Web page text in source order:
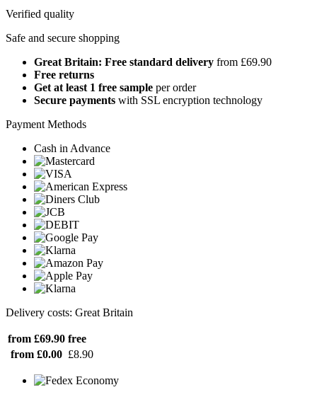
Verified quality
Safe and secure shopping
Great Britain: Free standard delivery from £69.90
Free returns
Get at least 1 free sample per order
Secure payments with SSL encryption technology
Payment Methods
Cash in Advance
Delivery costs: Great Britain
from £69.90 free
from £0.00 £8.90